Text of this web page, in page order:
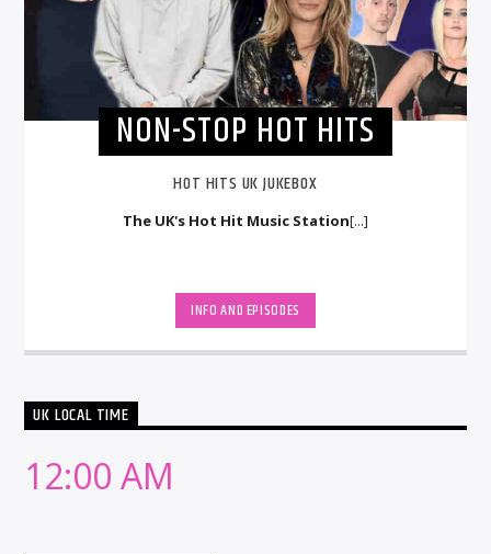
NON-STOP HOT HITS
HOT HITS UK JUKEBOX
The UK's Hot Hit Music Station[...]
INFO AND EPISODES
UK LOCAL TIME
12:00 AM